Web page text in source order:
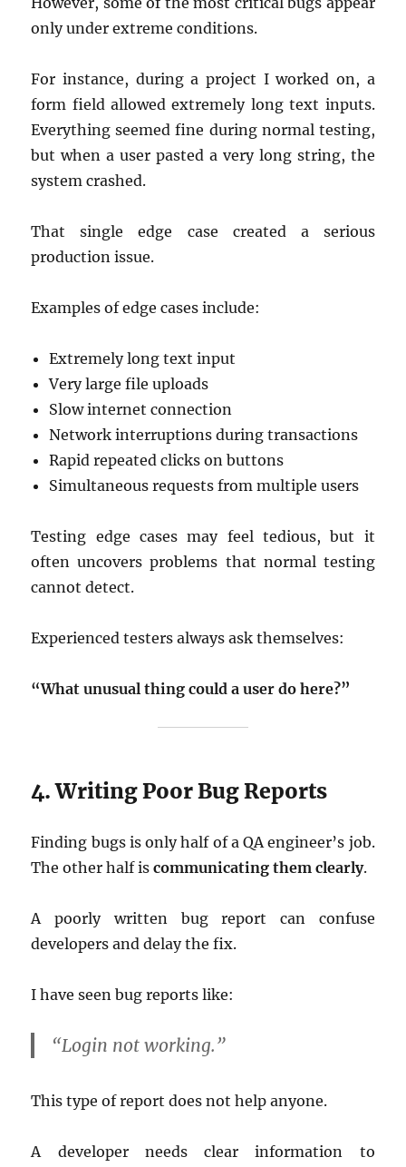
only under extreme conditions.
For instance, during a project I worked on, a
form field allowed extremely long text inputs.
Everything seemed fine during normal testing,
but when a user pasted a very long string, the
system crashed.
That single edge case created a serious
production issue.
Examples of edge cases include:
Extremely long text input
Very large file uploads
Slow internet connection
Network interruptions during transactions
Rapid repeated clicks on buttons
Simultaneous requests from multiple users
Testing edge cases may feel tedious, but it
often uncovers problems that normal testing
cannot detect.
Experienced testers always ask themselves:
“What unusual thing could a user do here?”
4. Writing Poor Bug Reports
Finding bugs is only half of a QA engineer’s job.
The other half iscommunicating them clearly.
A poorly written bug report can confuse
developers and delay the fix.
I have seen bug reports like:
“Login not working.”
This type of report does not help anyone.
A developer needs clear information to